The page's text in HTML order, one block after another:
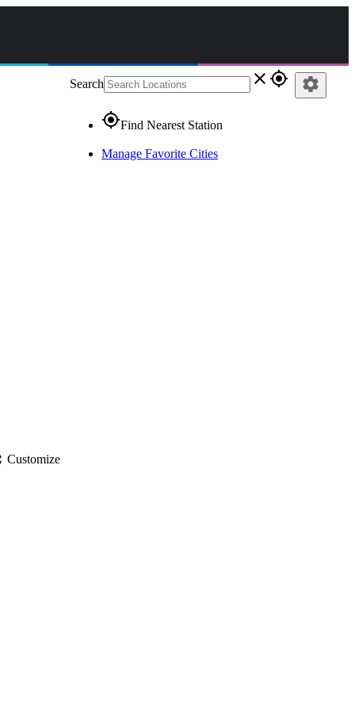
Search close gps_fixed
gps_fixedFind Nearest Station
Manage Favorite Cities
settings
Customize